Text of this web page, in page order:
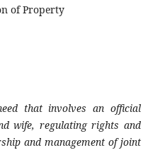
of Property
that involves an official
wife, regulating rights and
and management of joint